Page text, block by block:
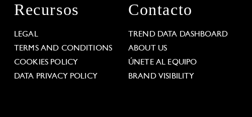
Recursos
LEGAL
TERMS AND CONDITIONS
COOKIES POLICY
DATA PRIVACY POLICY
Contacto
TREND DATA DASHBOARD
ABOUT US
ÚNETE AL EQUIPO
BRAND VISIBILITY